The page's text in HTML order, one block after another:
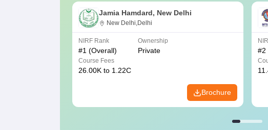
Jamia Hamdard, New Delhi
New Delhi,Delhi
NIRF Rank
#1 (Overall)
Ownership
Private
Course Fees
26.00K to 1.22C
Brochure
#2